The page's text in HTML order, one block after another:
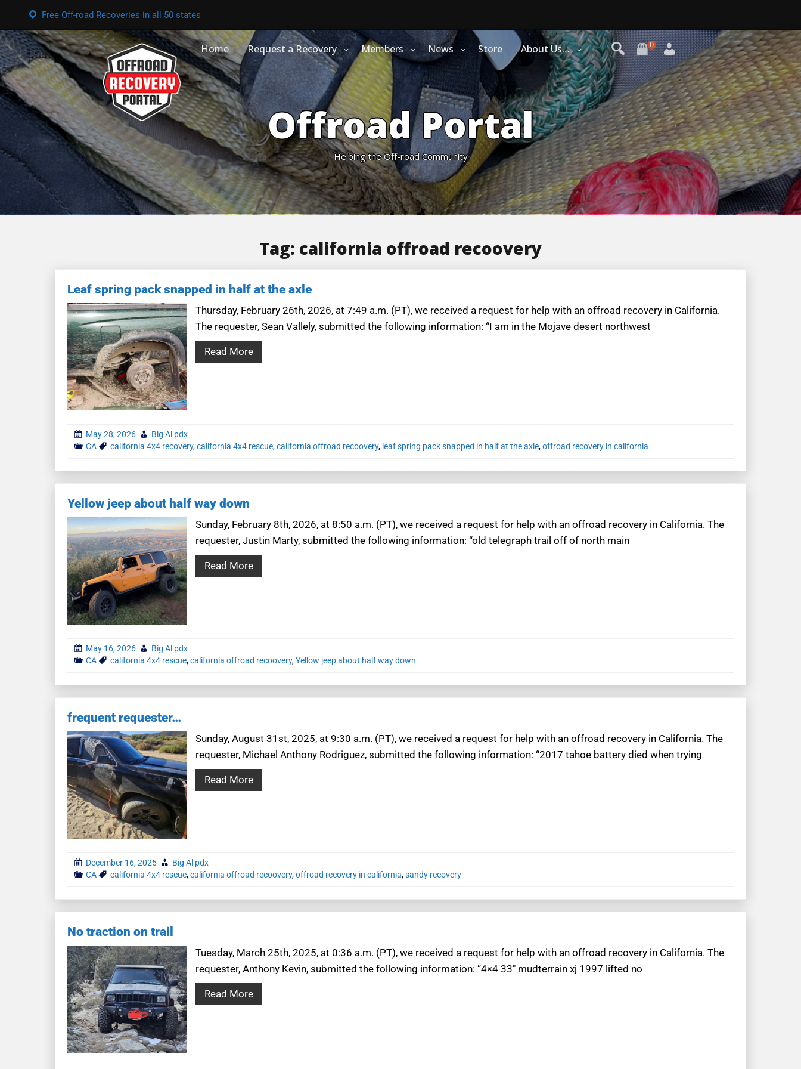
Free Off-road Recoveries in all 50 states
0
Home Request a Recovery Members News Store About Us…
Offroad Portal
Helping the Off-road Community
Tag: california offroad recoovery
Leaf spring pack snapped in half at the axle
Thursday, February 26th, 2026, at 7:49 a.m. (PT), we received a request for help with an offroad recovery in California.
The requester, Sean Vallely, submitted the following information: “I am in the Mojave desert northwest
Read More
May 28, 2026
Big Al pdx
CA
california 4x4 recovery,california 4x4 rescue,california offroad recoovery, leaf spring pack snapped in half at the axle,offroad recovery in california
Yellow jeep about half way down
Sunday, February 8th, 2026, at 8:50 a.m. (PT), we received a request for help with an offroad recovery in California. The
requester, Justin Marty, submitted the following information: “old telegraph trail off of north main
Read More
May 16, 2026
Big Al pdx
CA
california 4x4 rescue,california offroad recoovery,Yellow jeep about half way down
frequent requester…
Sunday, August 31st, 2025, at 9:30 a.m. (PT), we received a request for help with an offroad recovery in California. The
requester, Michael Anthony Rodriguez, submitted the following information: “2017 tahoe battery died when trying
Read More
December 16, 2025
Big Al pdx
CA
california 4x4 rescue,california offroad recoovery,offroad recovery in california,sandy recovery
No traction on trail
Tuesday, March 25th, 2025, at 0:36 a.m. (PT), we received a request for help with an offroad recovery in California. The
requester, Anthony Kevin, submitted the following information: “4×4 33″ mudterrain xj 1997 lifted no
Read More